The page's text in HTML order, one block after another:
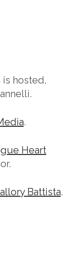
spotifyBluesky
hosted,
.
Heart
Battista.